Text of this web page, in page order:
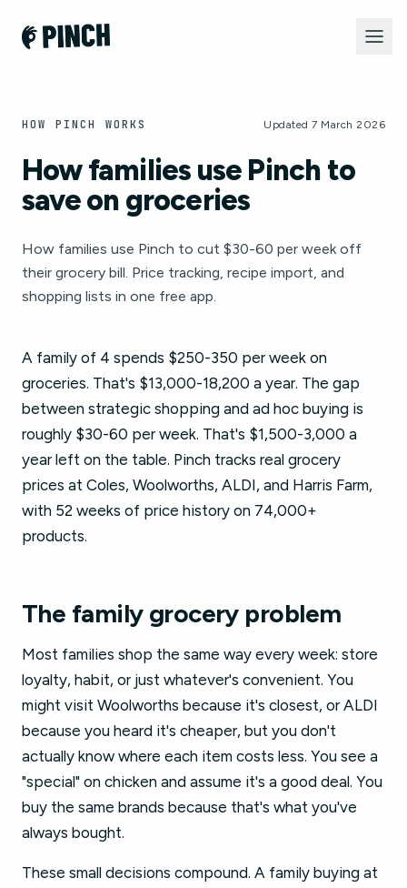
HOW PINCH WORKS Updated 7 March 2026
How families use Pinch to
save on groceries
How families use Pinch to cut $30-60 per week off
their grocery bill. Price tracking, recipe import, and
shopping lists in one free app.
A family of 4 spends $250-350 per week on
groceries. That's $13,000-18,200 a year. The gap
between strategic shopping and ad hoc buying is
roughly $30-60 per week. That's $1,500-3,000 a
year left on the table. Pinch tracks real grocery
prices at Coles, Woolworths, ALDI, and Harris Farm,
with 52 weeks of price history on 74,000+
products.
The family grocery problem
Most families shop the same way every week: store
loyalty, habit, or just whatever's convenient. You
might visit Woolworths because it's closest, or ALDI
because you heard it's cheaper, but you don't
actually know where each item costs less. You see a
"special" on chicken and assume it's a good deal. You
buy the same brands because that's what you've
always bought.
These small decisions compound. A family buying at